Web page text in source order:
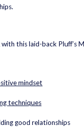
this laid-back Pluff’s
mindset
techniques
good relationships